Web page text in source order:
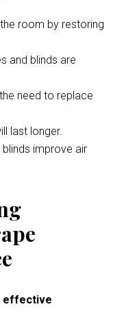
room by restoring
and blinds are
need to replace
last longer.
improve air
effective